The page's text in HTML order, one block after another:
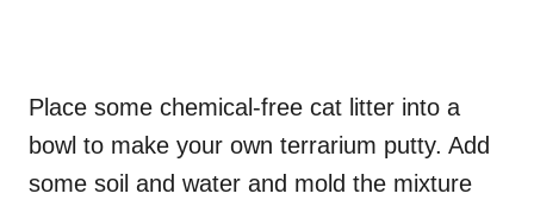
Place some chemical-free cat litter into a
bowl to make your own terrarium putty. Add
some soil and water and mold the mixture